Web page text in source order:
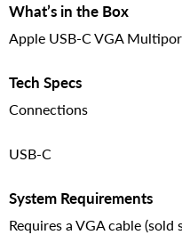
What’s in the Box
Apple USB-C VGA
Tech Specs
Connections
USB-C
System Requirements
Requires a VGA cable